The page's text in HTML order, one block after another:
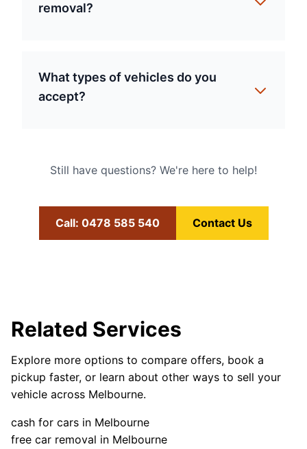
removal?
What types of vehicles do you
accept?
Still have questions? We're here to help!
Call: 0478 585 540 Contact Us
Related Services
Explore more options to compare offers, book a
pickup faster, or learn about other ways to sell your
vehicle across Melbourne.
cash for cars in Melbourne
free car removal in Melbourne